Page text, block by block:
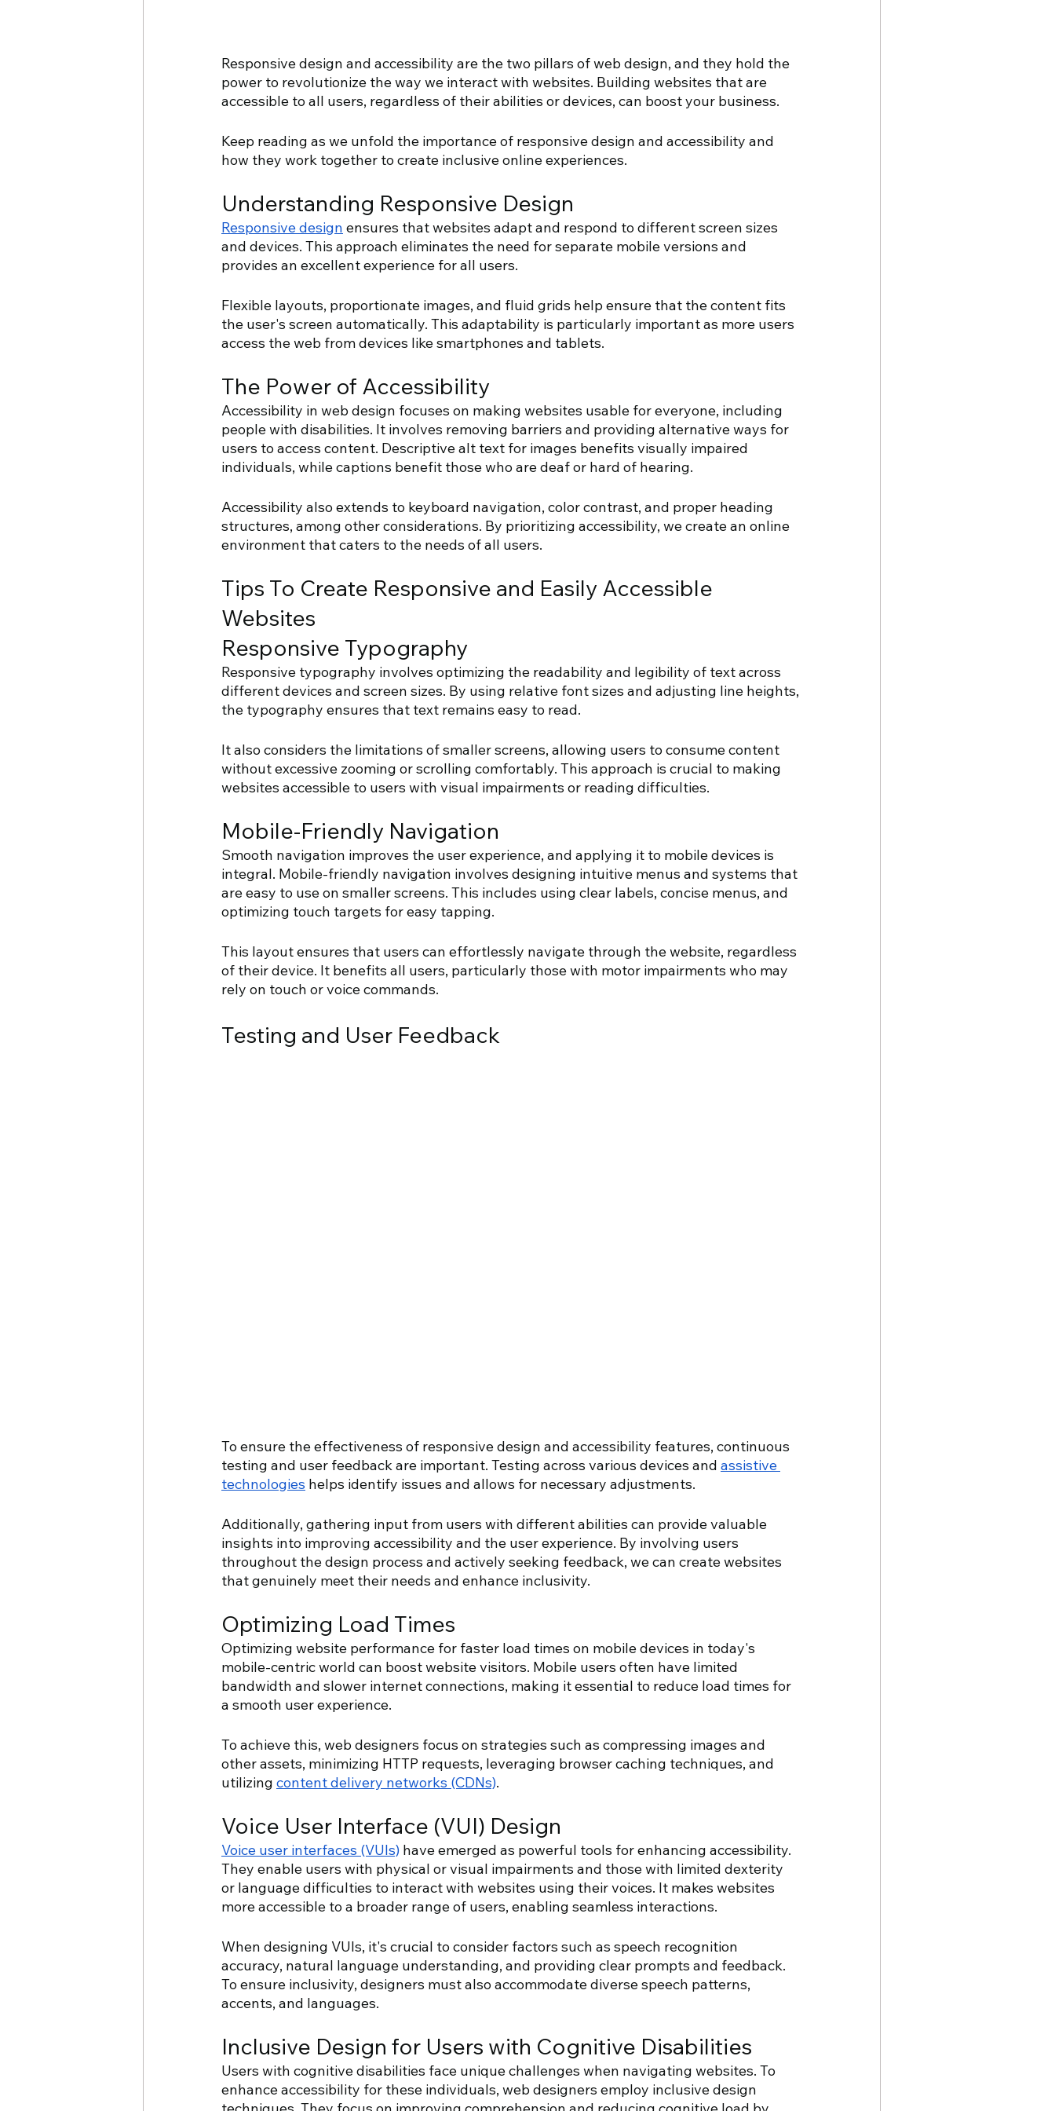
Responsive design and accessibility are the two pillars of web design, and they hold the
power to revolutionize the way we interact with websites. Building websites that are
accessible to all users, regardless of their abilities or devices, can boost your business.
Keep reading as we unfold the importance of responsive design and accessibility and
how they work together to create inclusive online experiences.
Understanding Responsive Design
Responsive design ensures that websites adapt and respond to different screen sizes
and devices. This approach eliminates the need for separate mobile versions and
provides an excellent experience for all users.
Flexible layouts, proportionate images, and fluid grids help ensure that the content fits
the user's screen automatically. This adaptability is particularly important as more users
access the web from devices like smartphones and tablets.
The Power of Accessibility
Accessibility in web design focuses on making websites usable for everyone, including
people with disabilities. It involves removing barriers and providing alternative ways for
users to access content. Descriptive alt text for images benefits visually impaired
individuals, while captions benefit those who are deaf or hard of hearing.
Accessibility also extends to keyboard navigation, color contrast, and proper heading
structures, among other considerations. By prioritizing accessibility, we create an online
environment that caters to the needs of all users.
Tips To Create Responsive and Easily Accessible
Websites
Responsive Typography
Responsive typography involves optimizing the readability and legibility of text across
different devices and screen sizes. By using relative font sizes and adjusting line heights,
the typography ensures that text remains easy to read.
It also considers the limitations of smaller screens, allowing users to consume content
without excessive zooming or scrolling comfortably. This approach is crucial to making
websites accessible to users with visual impairments or reading difficulties.
Mobile-Friendly Navigation
Smooth navigation improves the user experience, and applying it to mobile devices is
integral. Mobile-friendly navigation involves designing intuitive menus and systems that
are easy to use on smaller screens. This includes using clear labels, concise menus, and
optimizing touch targets for easy tapping.
This layout ensures that users can effortlessly navigate through the website, regardless
of their device. It benefits all users, particularly those with motor impairments who may
rely on touch or voice commands.
Testing and User Feedback
To ensure the effectiveness of responsive design and accessibility features, continuous
testing and user feedback are important. Testing across various devices and assistive
technologies helps identify issues and allows for necessary adjustments.
Additionally, gathering input from users with different abilities can provide valuable
insights into improving accessibility and the user experience. By involving users
throughout the design process and actively seeking feedback, we can create websites
that genuinely meet their needs and enhance inclusivity.
Optimizing Load Times
Optimizing website performance for faster load times on mobile devices in today's
mobile-centric world can boost website visitors. Mobile users often have limited
bandwidth and slower internet connections, making it essential to reduce load times for
a smooth user experience.
To achieve this, web designers focus on strategies such as compressing images and
other assets, minimizing HTTP requests, leveraging browser caching techniques, and
utilizing content delivery networks (CDNs).
Voice User Interface (VUI) Design
Voice user interfaces (VUIs) have emerged as powerful tools for enhancing accessibility.
They enable users with physical or visual impairments and those with limited dexterity
or language difficulties to interact with websites using their voices. It makes websites
more accessible to a broader range of users, enabling seamless interactions.
When designing VUIs, it's crucial to consider factors such as speech recognition
accuracy, natural language understanding, and providing clear prompts and feedback.
To ensure inclusivity, designers must also accommodate diverse speech patterns,
accents, and languages.
Inclusive Design for Users with Cognitive Disabilities
Users with cognitive disabilities face unique challenges when navigating websites. To
enhance accessibility for these individuals, web designers employ inclusive design